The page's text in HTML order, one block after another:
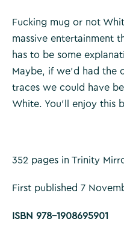
Fucking mug or not
massive entertainment
has to be some
Maybe, if we’d had the
traces we could have
White. You’ll enjoy this
352 pages in Trinity
First published 7
ISBN 978-1908695901